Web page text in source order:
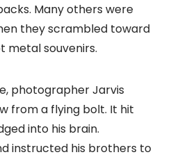
Many others were
they scrambled toward
metal souvenirs.
photographer Jarvis
from a flying bolt. It hit
into his brain.
instructed his brothers to